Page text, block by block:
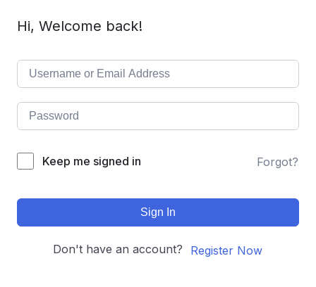
Hi, Welcome back!
Keep me signed in Forgot?
Sign In
Don't have an account? Register Now